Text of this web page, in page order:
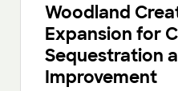
Woodland
Expansion for
Sequestration
Improvement